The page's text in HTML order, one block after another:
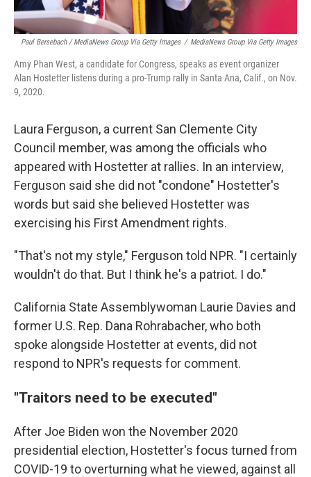
Paul Bersebach / MediaNews Group Via Getty Images / MediaNews Group Via Getty Images
Amy Phan West, a candidate for Congress, speaks as event organizer
Alan Hostetter listens during a pro-Trump rally in Santa Ana, Calif., on Nov.
9, 2020.
Laura Ferguson, a current San Clemente City
Council member, was among the officials who
appeared with Hostetter at rallies. In an interview,
Ferguson said she did not "condone" Hostetter's
words but said she believed Hostetter was
exercising his First Amendment rights.
"That's not my style," Ferguson told NPR. "I certainly
wouldn't do that. But I think he's a patriot. I do."
California State Assemblywoman Laurie Davies and
former U.S. Rep. Dana Rohrabacher, who both
spoke alongside Hostetter at events, did not
respond to NPR's requests for comment.
"Traitors need to be executed"
After Joe Biden won the November 2020
presidential election, Hostetter's focus turned from
COVID-19 to overturning what he viewed, against all